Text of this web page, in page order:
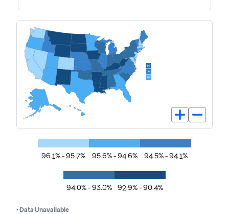
96.1% - 95.7% 95.6% - 94.6% 94.5% - 94.1%
94.0% - 93.0% 92.9% - 90.4%
• Data Unavailable